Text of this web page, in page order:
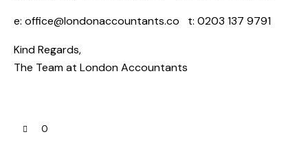
e: office@londonaccountants.co t: 0203 137 9791
Kind Regards,
The Team at London Accountants
0